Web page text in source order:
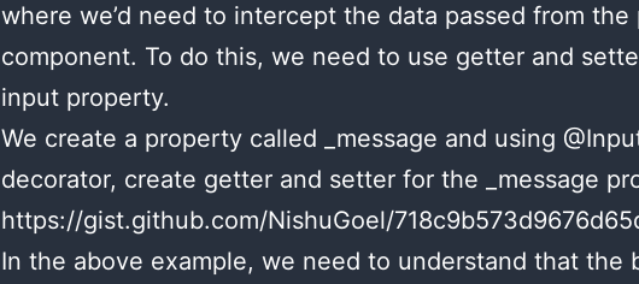
where we’d need to intercept the data passed from the
component. To do this, we need to use getter and
input property.
We create a property called _message and using
decorator, create getter and setter for the _message
https://gist.github.com/NishuGoel/
In the above example, we need to understand that the